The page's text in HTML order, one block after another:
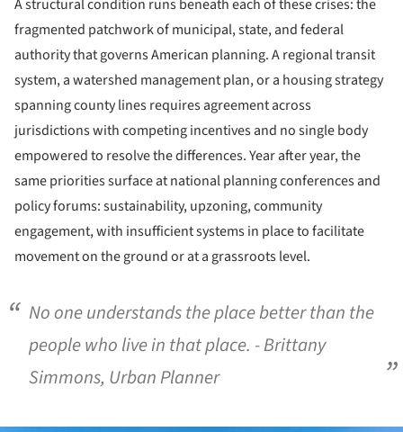
A structural condition runs beneath each of these crises: the
fragmented patchwork of municipal, state, and federal
authority that governs American planning. A regional transit
system, a watershed management plan, or a housing strategy
spanning county lines requires agreement across
jurisdictions with competing incentives and no single body
empowered to resolve the differences. Year after year, the
same priorities surface at national planning conferences and
policy forums: sustainability, upzoning, community
engagement, with insufficient systems in place to facilitate
movement on the ground or at a grassroots level.
No one understands the place better than the
people who live in that place. - Brittany
Simmons, Urban Planner